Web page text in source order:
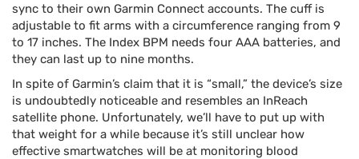
sync to their own Garmin Connect accounts. The cuff is
adjustable to fit arms with a circumference ranging from 9
to 17 inches. The Index BPM needs four AAA batteries, and
they can last up to nine months.
In spite of Garmin’s claim that it is “small,” the device’s size
is undoubtedly noticeable and resembles an InReach
satellite phone. Unfortunately, we’ll have to put up with
that weight for a while because it’s still unclear how
effective smartwatches will be at monitoring blood